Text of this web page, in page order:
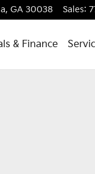
, GA 30038 Sales:
& Finance